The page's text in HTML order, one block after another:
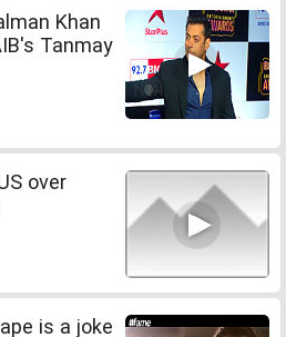
Khan
Tanmay
over
is a joke